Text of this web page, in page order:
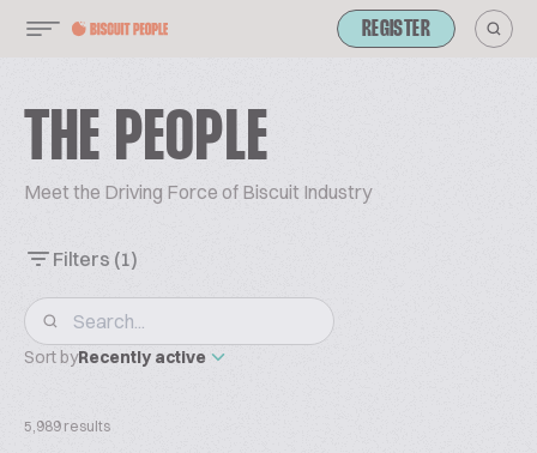
REGISTER
THE PEOPLE
Meet the Driving Force of Biscuit Industry
Filters (1)
Sort byRecently active
5,989 results